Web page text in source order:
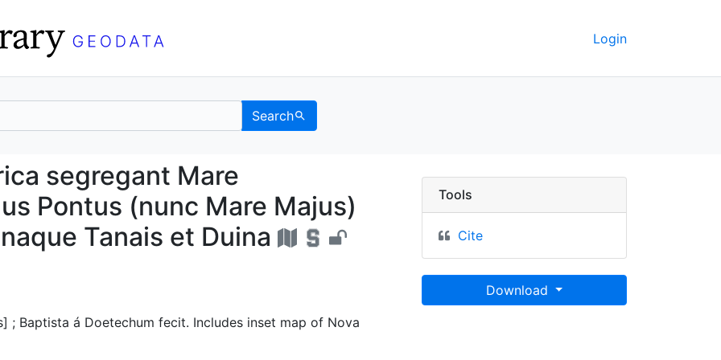
Login
Search
Africa segregant Mare mediterraneum,
segregant Mare
Pontus (nunc Mare Majus)
Tanais et Duina
; Baptista á Doetechum fecit. Includes inset map of Nova
Tools
Cite
Download